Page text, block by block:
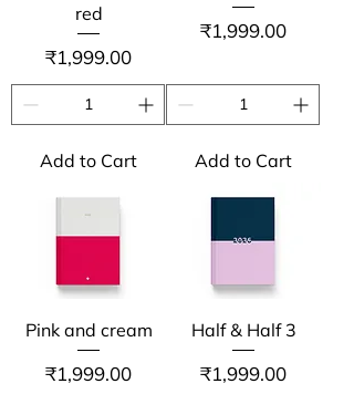
red
Price
₹1,999.00
Add to Cart
Price
₹1,999.00
Add to Cart
Pink and cream
Price
₹1,999.00
Half & Half 3
Price
₹1,999.00